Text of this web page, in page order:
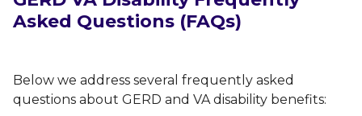
Asked Questions (FAQs)
Below we address several frequently asked
questions about GERD and VA disability benefits: